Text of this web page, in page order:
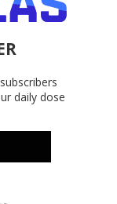
daily dose